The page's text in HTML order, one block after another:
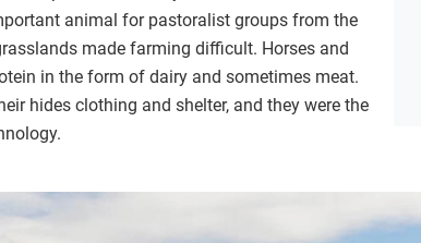
animal for pastoralist groups from the
made farming difficult. Horses and
in the form of dairy and sometimes meat.
hides clothing and shelter, and they were the